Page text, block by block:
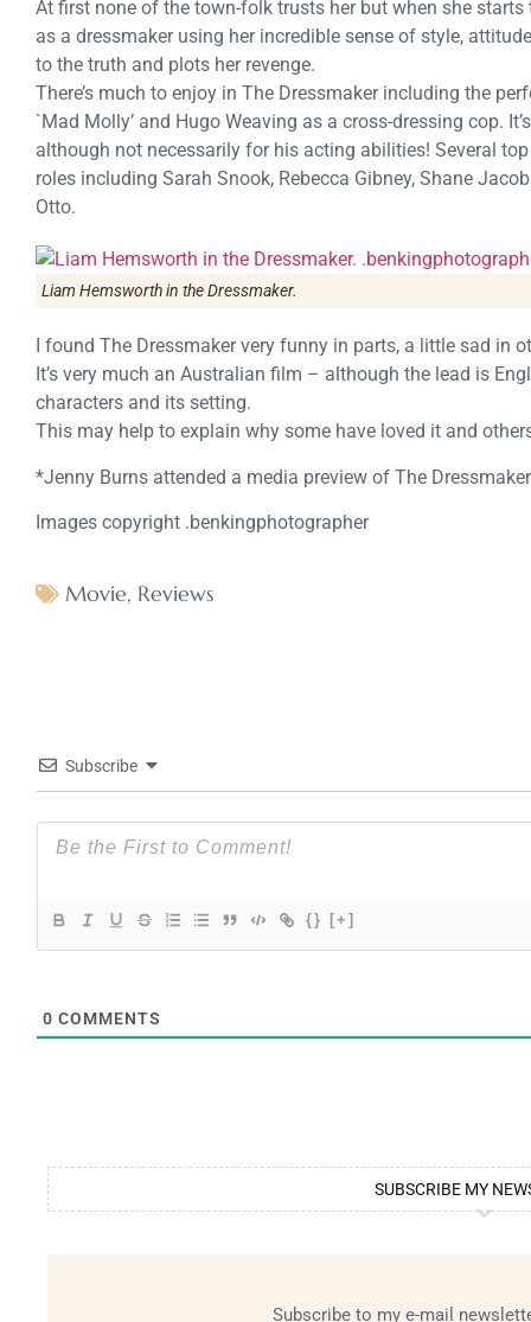
At first none of the town-folk trusts her but when she
as a dressmaker using her incredible sense of style,
to the truth and plots her revenge.
There’s much to enjoy in The Dressmaker including the
`Mad Molly’ and Hugo Weaving as a cross-dressing cop.
although not necessarily for his acting abilities! Several
roles including Sarah Snook, Rebecca Gibney, Shane
Otto.
Liam Hemsworth in the Dressmaker.
I found The Dressmaker very funny in parts, a little sad in
It’s very much an Australian film – although the lead is
characters and its setting.
This may help to explain why some have loved it and
*Jenny Burns attended a media preview of The
Images copyright .benkingphotographer
Movie, Reviews
Subscribe
{} [+]
0 COMMENTS
SUBSCRIBE MY
Subscribe to my e-mail